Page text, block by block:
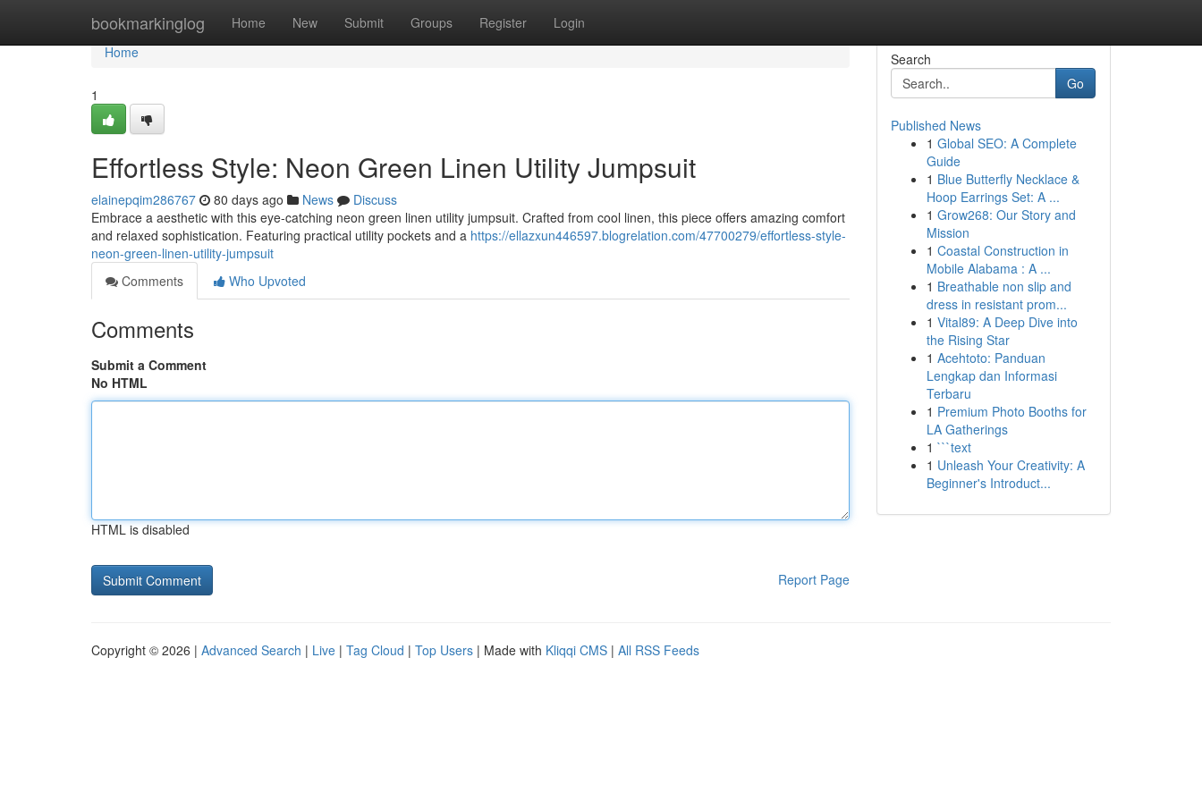
bookmarkinglog Home New Submit Groups Register Login
Home
Home
1
Effortless Style: Neon Green Linen Utility Jumpsuit
elainepqim286767 80 days ago News
Discuss
Embrace a aesthetic with this eye-catching neon green linen utility jumpsuit. Crafted from cool linen, this piece offers amazing comfort
and relaxed sophistication. Featuring practical utility pockets and a https://ellazxun446597.blogrelation.com/47700279/effortless-style-
neon-green-linen-utility-jumpsuit
Comments
Who Upvoted
Comments
Submit a Comment
No HTML
HTML is disabled
Report Page
Search
Go
Published News
1 Global SEO: A Complete
Guide
1 Blue Butterfly Necklace &
Hoop Earrings Set: A ...
1 Grow268: Our Story and
Mission
1 Coastal Construction in
Mobile Alabama : A ...
1 Breathable non slip and
dress in resistant prom...
1 Vital89: A Deep Dive into
the Rising Star
1 Acehtoto: Panduan
Lengkap dan Informasi
Terbaru
1 Premium Photo Booths for
LA Gatherings
1 ```text
1 Unleash Your Creativity: A
Beginner's Introduct...
Copyright © 2026 | Advanced Search | Live | Tag Cloud | Top Users | Made with Kliqqi CMS | All RSS Feeds